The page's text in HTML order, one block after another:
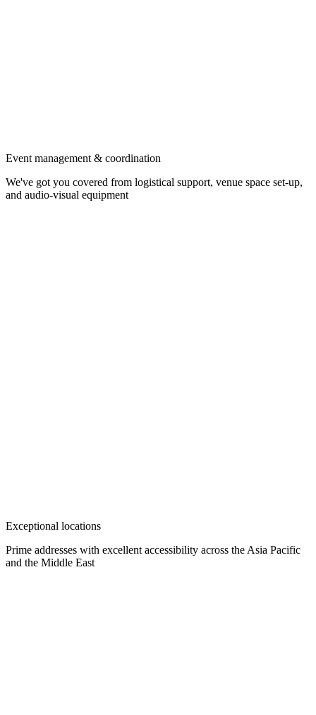
Event management & coordination
We've got you covered from logistical support, venue space set-up,
and audio-visual equipment
Exceptional locations
Prime addresses with excellent accessibility across the Asia Pacific
and the Middle East